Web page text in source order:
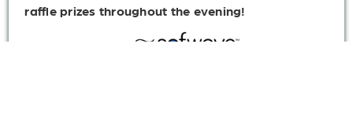
raffle prizes throughout the evening!